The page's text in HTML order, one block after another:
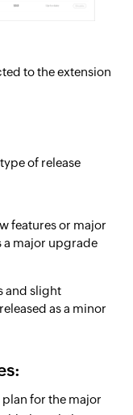
to the extension
of release
features or major
a major upgrade
and slight
as a minor
for the major